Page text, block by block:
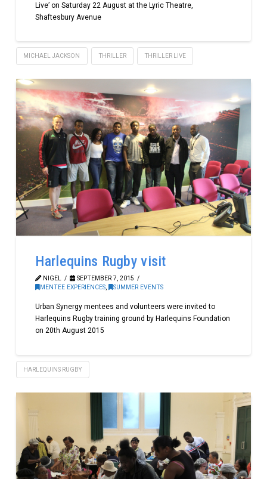
Live’ on Saturday 22 August at the Lyric Theatre,
Shaftesbury Avenue
MICHAEL JACKSON THRILLER THRILLER LIVE
Harlequins Rugby visit
NIGEL
SEPTEMBER 7, 2015
MENTEE EXPERIENCES, SUMMER EVENTS
Urban Synergy mentees and volunteers were invited to
Harlequins Rugby training ground by Harlequins Foundation
on 20th August 2015
HARLEQUINS RUGBY